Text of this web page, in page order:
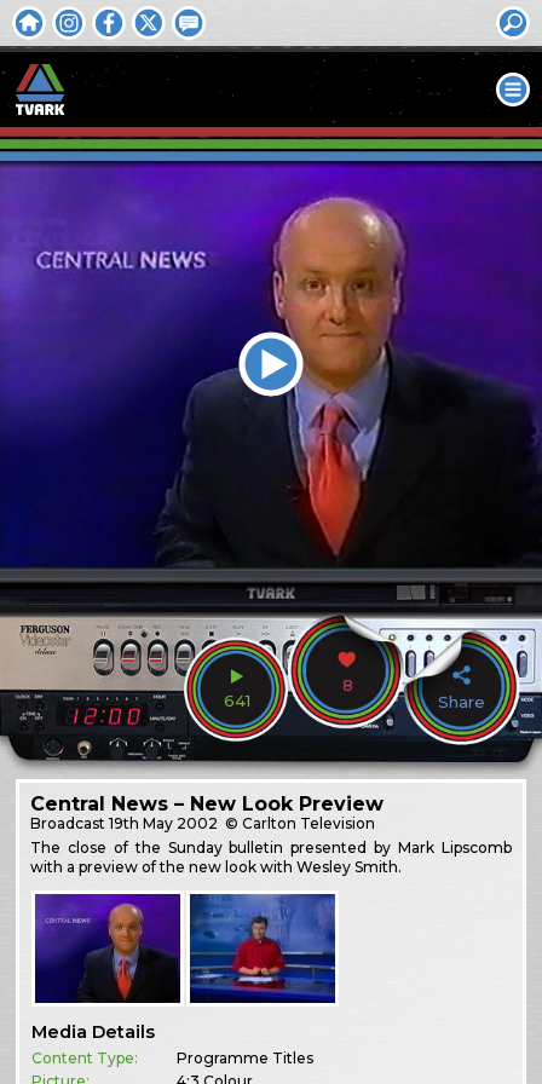
641
8
Share
Central News – New Look Preview
Broadcast19th May 2002 © Carlton Television
The close of the Sunday bulletin presented by Mark Lipscomb
with a preview of the new look with Wesley Smith.
Media Details
Content Type:
Programme Titles